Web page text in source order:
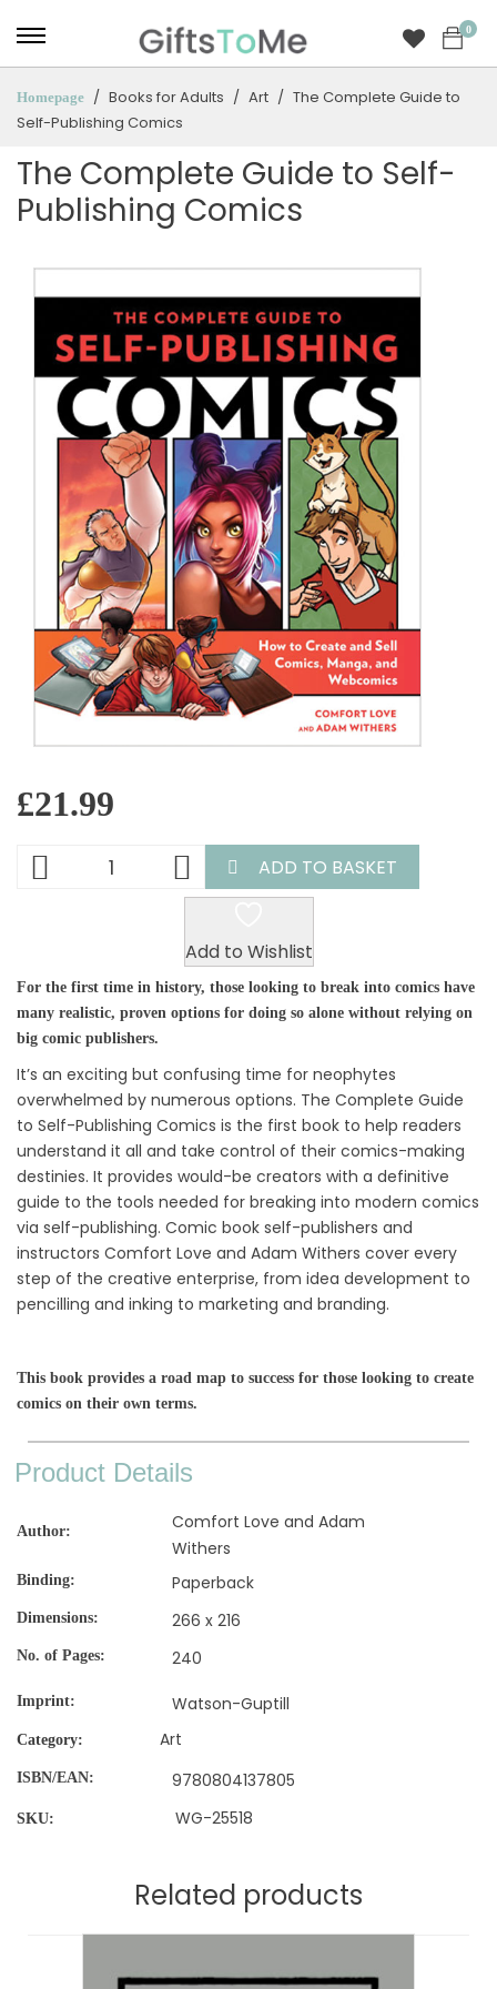
0
Homepage Books for Adults Art
The Complete Guide to
Self-Publishing Comics
The Complete Guide to Self-
Publishing Comics
£21.99
ADD TO BASKET
Add to Wishlist
For the first time in history, those looking to break into comics have
many realistic, proven options for doing so alone without relying on
big comic publishers.
It’s an exciting but confusing time for neophytes
overwhelmed by numerous options. The Complete Guide
to Self-Publishing Comics is the first book to help readers
understand it all and take control of their comics-making
destinies. It provides would-be creators with a definitive
guide to the tools needed for breaking into modern comics
via self-publishing. Comic book self-publishers and
instructors Comfort Love and Adam Withers cover every
step of the creative enterprise, from idea development to
pencilling and inking to marketing and branding.
This book provides a road map to success for those looking to create
comics on their own terms.
Product Details
Author
Comfort Love and Adam
Withers
Binding Paperback
Dimensions 266 x 216
No. of Pages 240
Imprint Watson-Guptill
Category: Art
ISBN/EAN 9780804137805
SKU: WG-25518
Related products